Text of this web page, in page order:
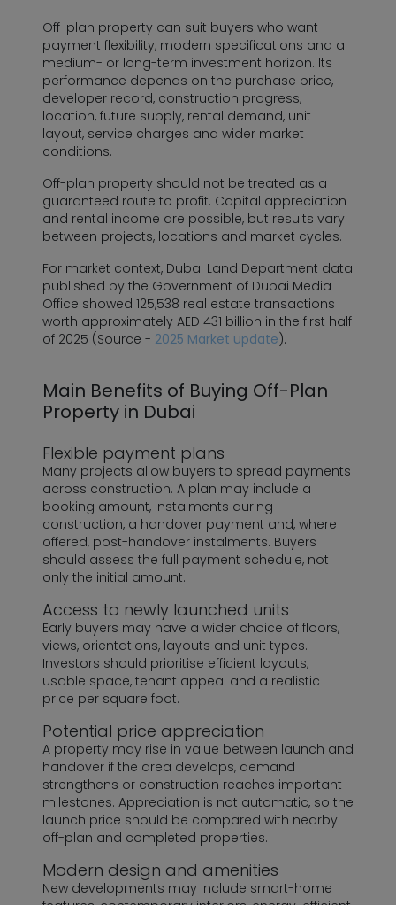
Off-plan property can suit buyers who want
payment flexibility, modern specifications and a
medium- or long-term investment horizon. Its
performance depends on the purchase price,
developer record, construction progress,
location, future supply, rental demand, unit
layout, service charges and wider market
conditions.
Off-plan property should not be treated as a
guaranteed route to profit. Capital appreciation
and rental income are possible, but results vary
between projects, locations and market cycles.
For market context, Dubai Land Department data
published by the Government of Dubai Media
Office showed 125,538 real estate transactions
worth approximately AED 431 billion in the first half
of 2025 (Source - 2025 Market update).
Main Benefits of Buying Off-Plan
Property in Dubai
Flexible payment plans
Many projects allow buyers to spread payments
across construction. A plan may include a
booking amount, instalments during
construction, a handover payment and, where
offered, post-handover instalments. Buyers
should assess the full payment schedule, not
only the initial amount.
Access to newly launched units
Early buyers may have a wider choice of floors,
views, orientations, layouts and unit types.
Investors should prioritise efficient layouts,
usable space, tenant appeal and a realistic
price per square foot.
Potential price appreciation
A property may rise in value between launch and
handover if the area develops, demand
strengthens or construction reaches important
milestones. Appreciation is not automatic, so the
launch price should be compared with nearby
off-plan and completed properties.
Modern design and amenities
New developments may include smart-home